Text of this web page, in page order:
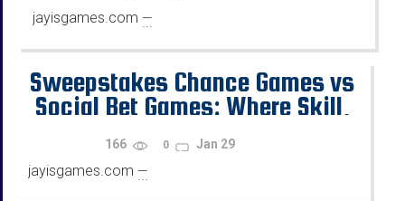
jayisgames.com —
...
Sweepstakes Chance Games vs
Social Bet Games: Where Skill,
Chance, and Rewards Diverge
166 0 Jan 29
jayisgames.com —
...